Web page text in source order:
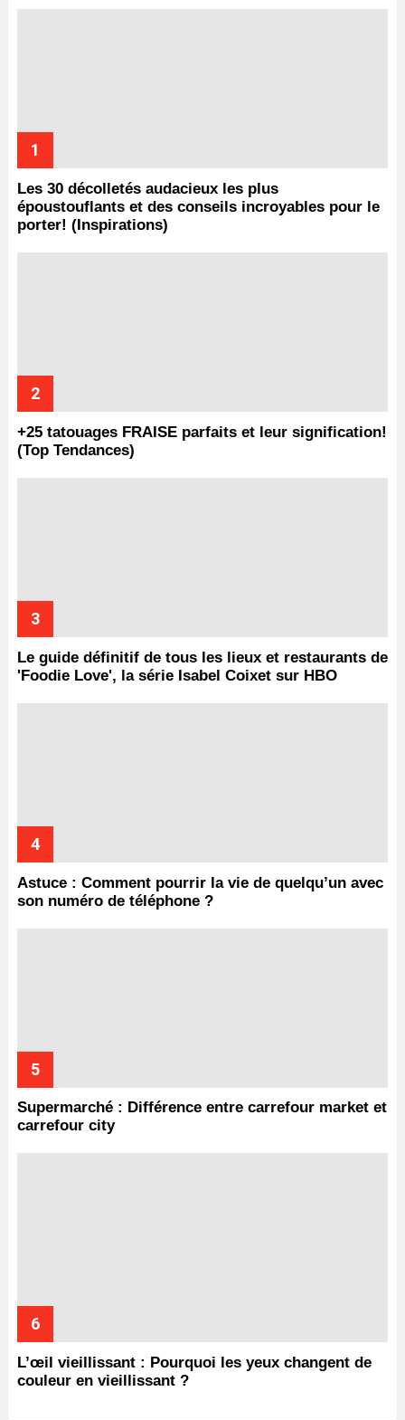
Les 30 décolletés audacieux les plus
époustouflants et des conseils incroyables pour le
porter! (Inspirations)
+25 tatouages ​​FRAISE parfaits et leur signification!
(Top Tendances)
Le guide définitif de tous les lieux et restaurants de
'Foodie Love', la série Isabel Coixet sur HBO
Astuce : Comment pourrir la vie de quelqu’un avec
son numéro de téléphone ?
Supermarché : Différence entre carrefour market et
carrefour city
L’œil vieillissant : Pourquoi les yeux changent de
couleur en vieillissant ?